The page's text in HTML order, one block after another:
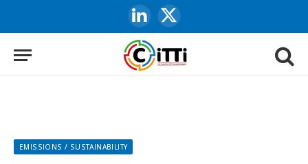
LinkedIn
X
(Twitter)
EMISSIONS / SUSTAINABILITY